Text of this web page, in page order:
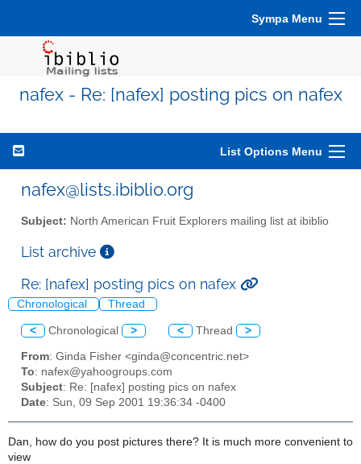
Sympa Menu
nafex - Re: [nafex] posting pics on nafex
List Options Menu
nafex@lists.ibiblio.org
Subject: North American Fruit Explorers mailing list at ibiblio
List archive
Re: [nafex] posting pics on nafex
Chronological Thread
< Chronological > < Thread >
From: Ginda Fisher <ginda@concentric.net>
To: nafex@yahoogroups.com
Subject: Re: [nafex] posting pics on nafex
Date: Sun, 09 Sep 2001 19:36:34 -0400
Dan, how do you post pictures there? It is much more convenient to
view